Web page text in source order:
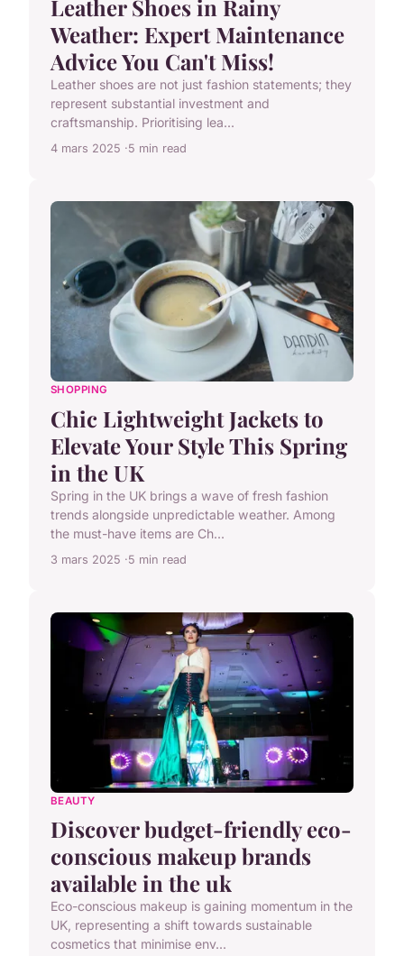
Leather Shoes in Rainy
Weather: Expert Maintenance
Advice You Can't Miss!
Leather shoes are not just fashion statements; they
represent substantial investment and
craftsmanship. Prioritising lea...
4 mars 2025 5 min read
SHOPPING
Chic Lightweight Jackets to
Elevate Your Style This Spring
in the UK
Spring in the UK brings a wave of fresh fashion
trends alongside unpredictable weather. Among
the must-have items are Ch...
3 mars 2025 5 min read
BEAUTY
Discover budget-friendly eco-
conscious makeup brands
available in the uk
Eco-conscious makeup is gaining momentum in the
UK, representing a shift towards sustainable
cosmetics that minimise env...